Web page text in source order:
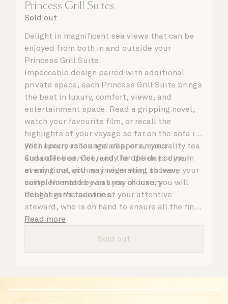
Princess Grill Suites
Sold out
Delight in magnificent sea views that can be
enjoyed from both in and outside your
Princess Grill Suite.
Impeccable design paired with additional
private space, each Princess Grill Suite brings
the best in luxury, comfort, views, and
entertainment space. Read a gripping novel,
watch your favourite film, or recall the
highlights of your voyage so far on the sofa in
your spacious lounge area, or on your
Cunarder bed. Get ready for the day or your
evening out with an invigorating shower,
complemented by an array of luxury
Penhaligon’s toiletries.
With luxury robes and slippers, speciality tea
and coffee service, and the option to dine in
at any time, you may never want to leave your
suite. No matter what you choose, you will
delight in the service of your attentive
steward, who is on hand to ensure all the finer
details are taken care of.
Read more
Sold out